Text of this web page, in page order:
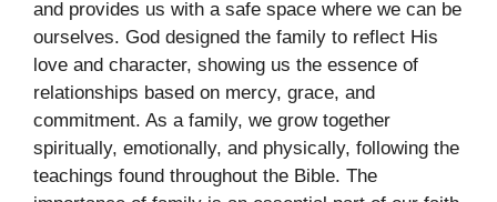
and provides us with a safe space where we can be
ourselves. God designed the family to reflect His
love and character, showing us the essence of
relationships based on mercy, grace, and
commitment. As a family, we grow together
spiritually, emotionally, and physically, following the
teachings found throughout the Bible. The